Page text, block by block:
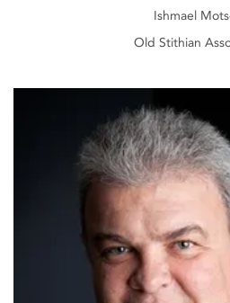
Ishmael
Old Stithian